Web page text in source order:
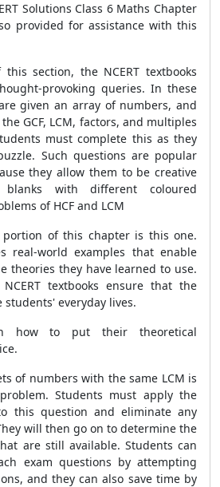
Solutions Class 6 Maths Chapter
provided for assistance with this
section, the NCERT textbooks
provoking queries. In these
given an array of numbers, and
GCF, LCM, factors, and multiples
must complete this as they
Such questions are popular
they allow them to be creative
with different coloured
of HCF and LCM
portion of this chapter is this one.
real-world examples that enable
theories they have learned to use.
textbooks ensure that the
students' everyday lives.
how to put their theoretical
of numbers with the same LCM is
Students must apply the
this question and eliminate any
will then go on to determine the
are still available. Students can
exam questions by attempting
and they can also save time by